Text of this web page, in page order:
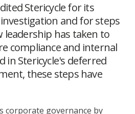
Stericycle for its
and for steps
leadership has taken to
compliance and internal
in Stericycle's deferred
these steps have
corporate governance by